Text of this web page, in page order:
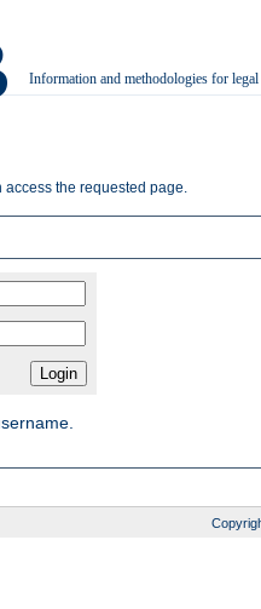
Information and methodologies for
the requested page.